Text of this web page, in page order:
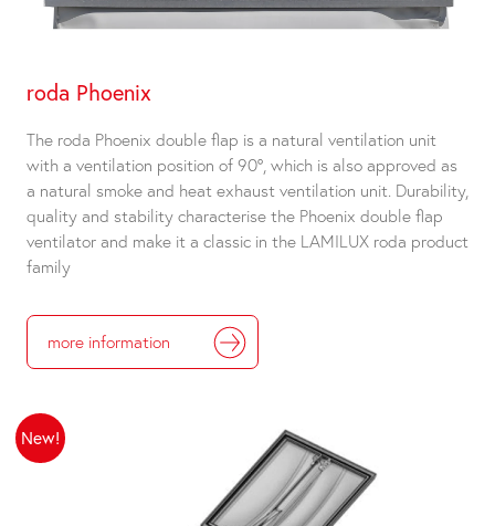
roda Phoenix
The roda Phoenix double flap is a natural ventilation unit
with a ventilation position of 90°, which is also approved as
a natural smoke and heat exhaust ventilation unit. Durability,
quality and stability characterise the Phoenix double flap
ventilator and make it a classic in the LAMILUX roda product
family
more information
New!